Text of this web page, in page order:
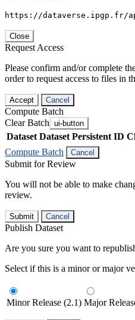
https://dataverse.ipgp.fr/
Close
Request Access
Please confirm and/or complete
order to request access to files in
Accept Cancel
Compute Batch
Clear Batch ui-button
Dataset Dataset Persistent ID
Compute Batch
Cancel
Submit for Review
You will not be able to make
review.
Submit Cancel
Publish Dataset
Are you sure you want to
Select if this is a minor or major
Minor Release (2.1) Major